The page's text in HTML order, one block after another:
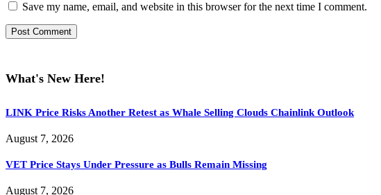
Save my name, email, and website in this browser for the next time I comment.
What's New Here!
LINK Price Risks Another Retest as Whale Selling Clouds Chainlink Outlook
August 7, 2026
VET Price Stays Under Pressure as Bulls Remain Missing
August 7, 2026